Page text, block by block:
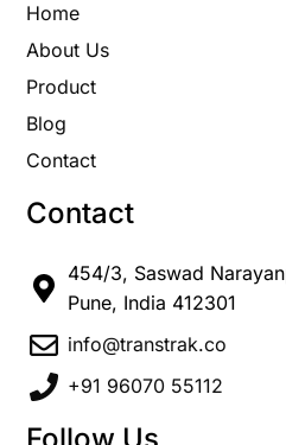
Home
About Us
Product
Blog
Contact
Contact
454/3, Saswad
Pune, India 412301
info@transtrak.co
+91 96070 55112